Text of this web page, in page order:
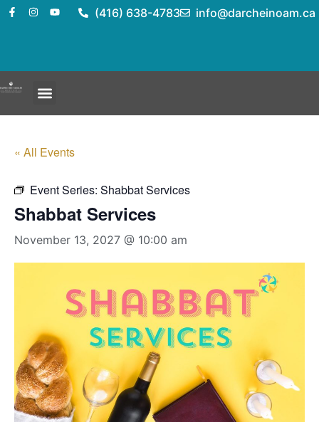
(416) 638-4783 info@darcheinoam.ca
« All Events
Event Series: Shabbat Services
Shabbat Services
November 13, 2027 @ 10:00 am